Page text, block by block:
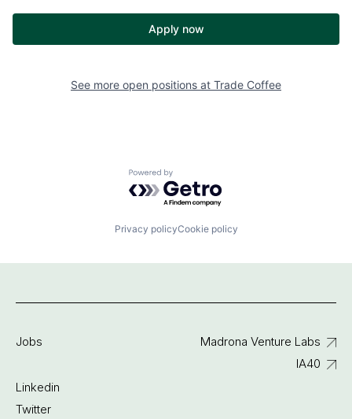
Apply now
See more open positions at Trade Coffee
Powered by Getro.com
Privacy policyCookie policy
Jobs
Linkedin
Twitter
Madrona Venture Labs
IA40